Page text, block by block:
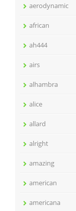
aerodynamic
african
ah444
airs
alhambra
alice
allard
alright
amazing
american
americana